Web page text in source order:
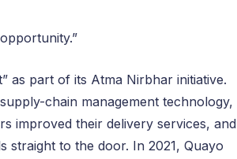
as part of its Atma Nirbhar initiative.
chain management technology,
improved their delivery services, and
straight to the door. In 2021, Quayo